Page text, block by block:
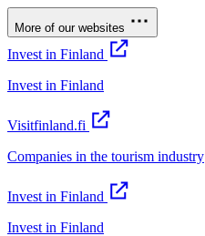
More of our websites
Invest in Finland
Invest in Finland
Visitfinland.fi
Companies in the tourism industry
Invest in Finland
Invest in Finland